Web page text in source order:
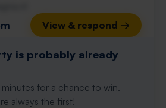
View & respond →
is probably already
minutes for a chance to win.
always the first!